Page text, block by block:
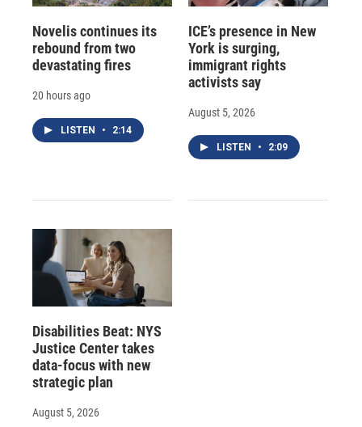
Novelis continues its
rebound from two
devastating fires
20 hours ago
LISTEN • 2:14
ICE’s presence in New
York is surging,
immigrant rights
activists say
August 5, 2026
LISTEN • 2:09
Disabilities Beat: NYS
Justice Center takes
data-focus with new
strategic plan
August 5, 2026